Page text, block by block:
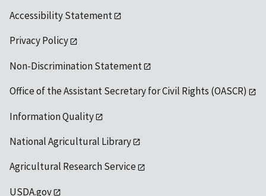
Accessibility Statement
Privacy Policy
Non-Discrimination Statement
Office of the Assistant Secretary for Civil Rights (OASCR)
Information Quality
National Agricultural Library
Agricultural Research Service
USDA.gov